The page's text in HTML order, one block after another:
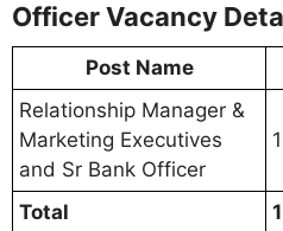
Officer Vacancy
Post Name
Relationship Manager &
Marketing Executives
and Sr Bank Officer
1
Total 1